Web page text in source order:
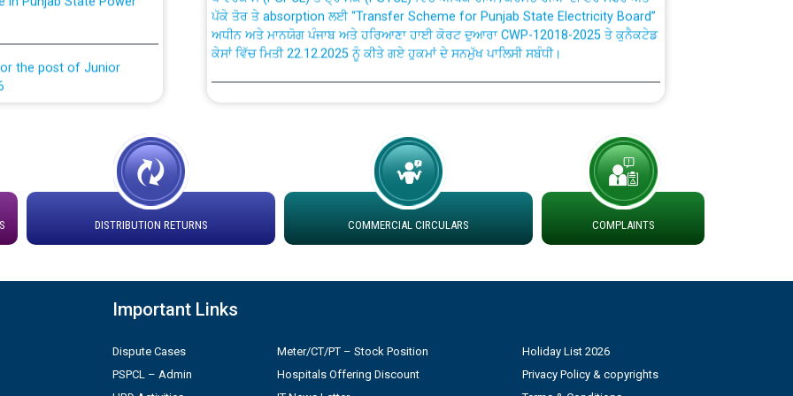
the post of Junior
Bahmna under O&M
out by PSPCL
Cont./DSL/02/2026 -
ਅਧੀਨ ਅਤੇ ਮਾਨਯੋਗ ਪੰਜਾਬ ਅਤੇ ਹਰਿਆਣਾ ਹਾਈ ਕੋਰਟ ਦੁਆਰਾ CWP-12018-2025 ਤੇ ਕੁਨੈਕਟੇਡ
ਕੇਸਾਂ ਵਿੱਚ ਮਿਤੀ 22.12.2025 ਨੂੰ ਕੀਤੇ ਗਏ ਹੁਕਮਾਂ ਦੇ ਸਨਮੁੱਖ ਪਾਲਿਸੀ ਸਬੰਧੀ।
Instruction Flowchart Online Permit to Work dated 07-01-2026
Loading spare capacity available at different 66 KV Grid S/s with
latitude/longitude cordinates under DS Divisions in PSPCL for solar capacity
installation as on 01.11.2025
by Green Energy Open Access Consumer
ਸਮਾਂ ਪਾਬੰਦੀ/ ਹਾਜ਼ਰੀ ਰਜਿਸਟਰਾਂ ਸਬੰਧੀ ਹਦਾਇਤਾਂ
DISTRIBUTION RETURNS COMMERCIAL CIRCULARS COMPLAINTS
Important Links
Dispute Cases
PSPCL – Admin
Meter/CT/PT – Stock Position
Hospitals Offering Discount
Holiday List 2026
Privacy Policy & copyrights